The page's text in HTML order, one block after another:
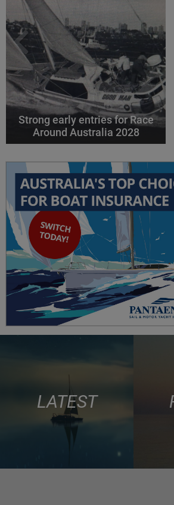
Strong early entries for Race
Around Australia 2028
LATEST